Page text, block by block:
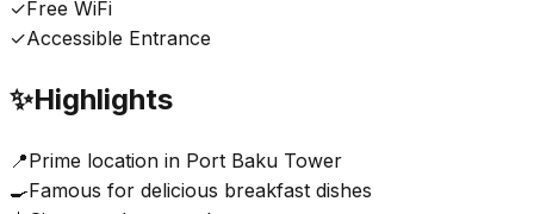
✓Free WiFi
✓Accessible Entrance
✨Highlights
📍Prime location in Port Baku Tower
🍳Famous for delicious breakfast dishes